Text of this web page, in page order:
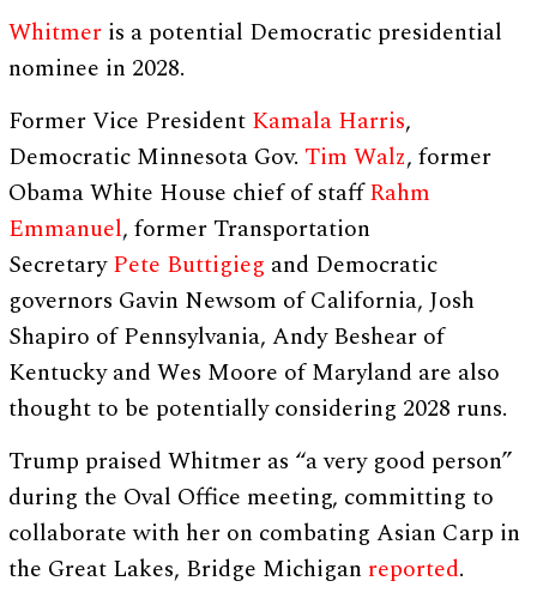
Whitmer is a potential Democratic presidential
nominee in 2028.
Former Vice President Kamala Harris,
Democratic Minnesota Gov. Tim Walz, former
Obama White House chief of staffRahm
Emmanuel, former Transportation
SecretaryPete Buttigieg and Democratic
governors Gavin Newsom of California, Josh
Shapiro of Pennsylvania, Andy Beshear of
Kentucky and Wes Moore of Maryland are also
thought to be potentially considering 2028 runs.
Trump praised Whitmer as “a very good person”
during the Oval Office meeting, committing to
collaborate with her on combating Asian Carp in
the Great Lakes, Bridge Michigan reported.